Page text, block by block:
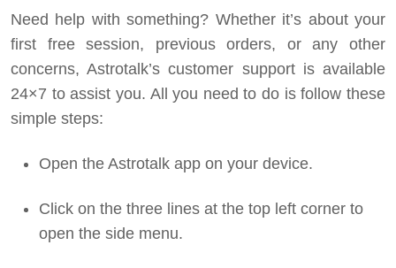
Need help with something? Whether it’s about your
first free session, previous orders, or any other
concerns, Astrotalk’s customer support is available
24×7 to assist you. All you need to do is follow these
simple steps:
Open the Astrotalk app on your device.
Click on the three lines at the top left corner to
open the side menu.